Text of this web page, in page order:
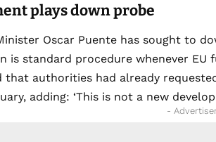
plays down probe
Oscar Puente has sought to
is standard procedure whenever EU
that authorities had already
adding: ‘This is not a new
-